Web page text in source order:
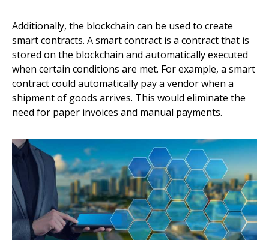
Additionally, the blockchain can be used to create
smart contracts. A smart contract is a contract that is
stored on the blockchain and automatically executed
when certain conditions are met. For example, a smart
contract could automatically pay a vendor when a
shipment of goods arrives. This would eliminate the
need for paper invoices and manual payments.